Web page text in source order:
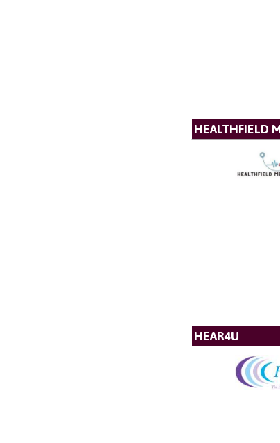
HEALTHFIELD
HEAR4U